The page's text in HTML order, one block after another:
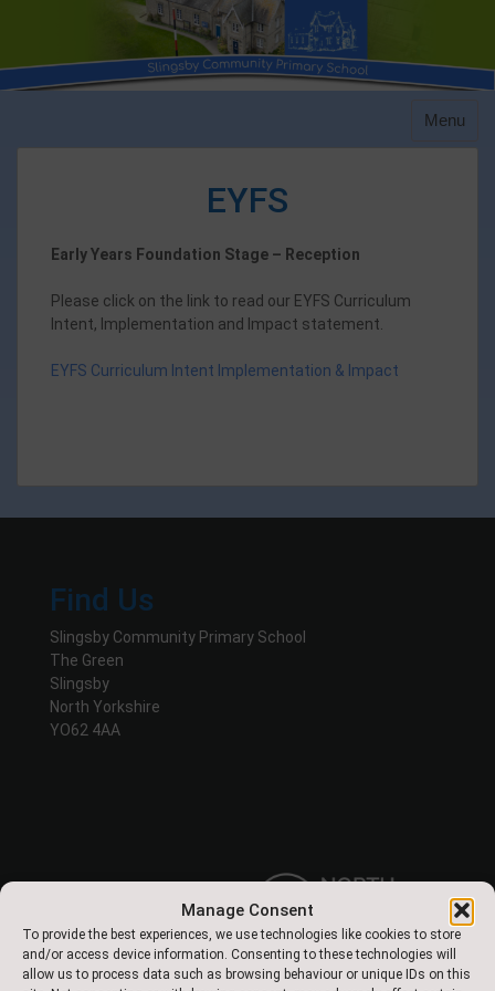
Manage Consent
To provide the best experiences, we use technologies like cookies to store
and/or access device information. Consenting to these technologies will
allow us to process data such as browsing behaviour or unique IDs on this
Menu
EYFS
Early Years Foundation Stage – Reception
Please click on the link to read our EYFS Curriculum
Intent, Implementation and Impact statement.
EYFS Curriculum Intent Implementation & Impact
Find Us
Slingsby Community Primary School
The Green
Slingsby
North Yorkshire
YO62 4AA